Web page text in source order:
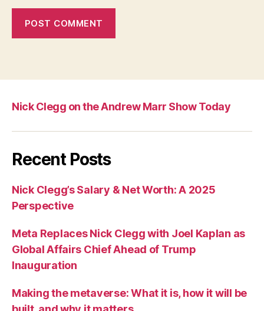
Nick Clegg on the Andrew Marr Show Today
Recent Posts
Nick Clegg’s Salary & Net Worth: A 2025
Perspective
Meta Replaces Nick Clegg with Joel Kaplan as
Global Affairs Chief Ahead of Trump
Inauguration
Making the metaverse: What it is, how it will be